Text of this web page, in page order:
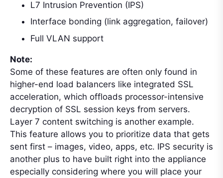
L7 Intrusion Prevention (IPS)
Interface bonding (link aggregation, failover)
Full VLAN support
Note:
Some of these features are often only found in
higher-end load balancers like integrated SSL
acceleration, which offloads processor-intensive
decryption of SSL session keys from servers.
Layer 7 content switching is another example.
This feature allows you to prioritize data that gets
sent first – images, video, apps, etc. IPS security is
another plus to have built right into the appliance
especially considering where you will place your